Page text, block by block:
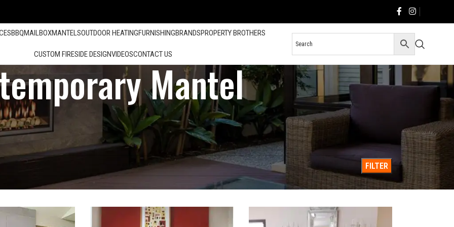
BBQMAILBOXMANTELSOUTDOOR HEATINGFURNISHINGBRANDSPROPERTY BROTHERS
CUSTOM FIRESIDE DESIGNVIDEOSCONTACT US
Mantel
Fireplace Store Serving in Loa Angeles, Santa Barbara, Orange County & San Diego
Show 12 24
FILTER